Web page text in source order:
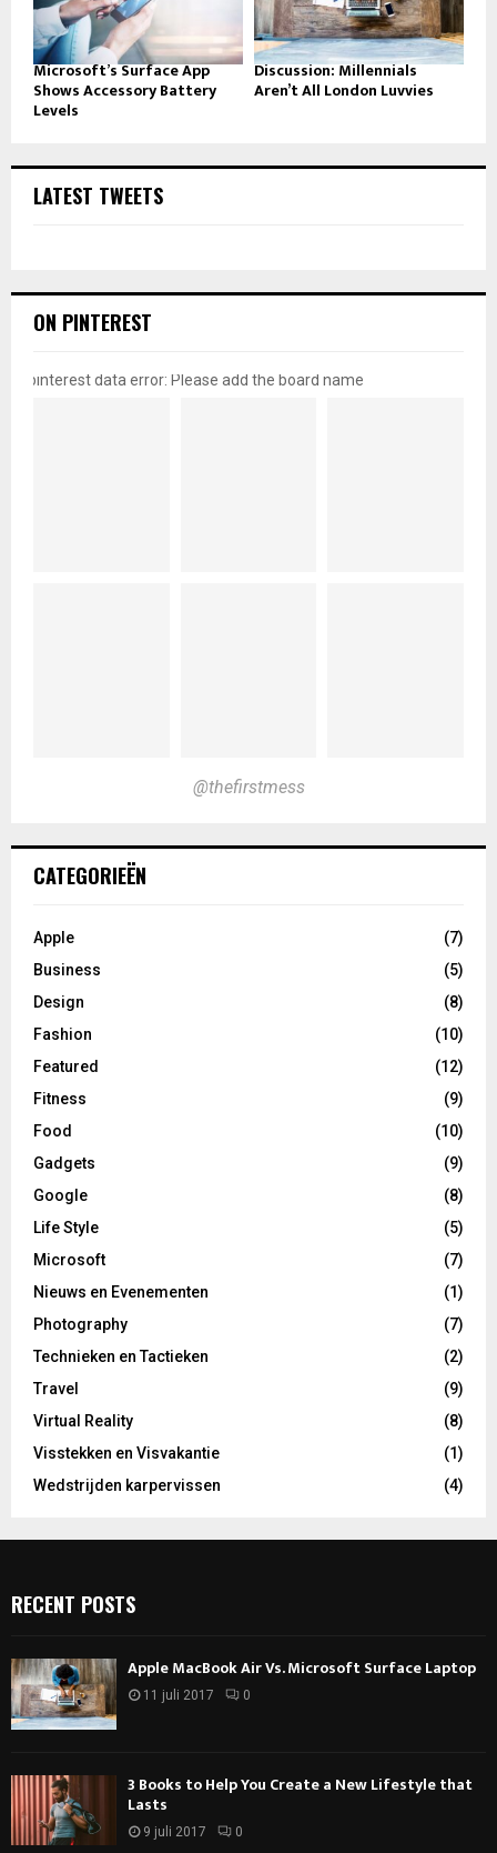
Microsoft’s Surface App
Shows Accessory Battery
Levels
Discussion: Millennials
Aren’t All London Luvvies
LATEST TWEETS
ON PINTEREST
pinterest data error: Please add the board name
@thefirstmess
CATEGORIEËN
Apple
(7)
Business
(5)
Design
(8)
Fashion
(10)
Featured
(12)
Fitness
(9)
Food
(10)
Gadgets
(9)
Google
(8)
Life Style
(5)
Microsoft
(7)
Nieuws en Evenementen
(1)
Photography
(7)
Technieken en Tactieken
(2)
Travel
(9)
Virtual Reality
(8)
Visstekken en Visvakantie
(1)
Wedstrijden karpervissen
(4)
RECENT POSTS
Apple MacBook Air Vs. Microsoft Surface Laptop
11 juli 2017 0
3 Books to Help You Create a New Lifestyle that
Lasts
9 juli 2017 0